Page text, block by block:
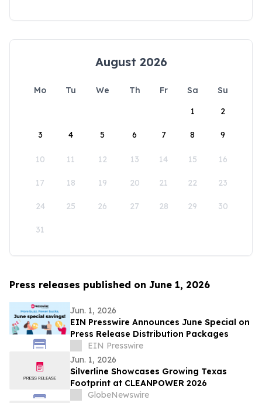
August 2026
Mo Tu We Th Fr Sa
Su
1
2
3 4 5 6 7 8 9
10 11 12 13 14 15 16
17 18 19 20 21 22 23
24 25 26 27 28 29 30
31
Press releases published on June 1, 2026
Jun. 1, 2026
EIN Presswire Announces June Special on
Press Release Distribution Packages
EIN Presswire
Jun. 1, 2026
Silverline Showcases Growing Texas
Footprint at CLEANPOWER 2026
GlobeNewswire